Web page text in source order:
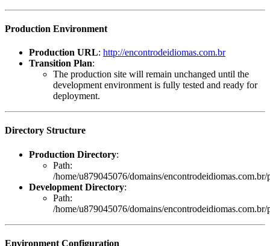
Production Environment
Production URL: http://encontrodeidiomas.com.br
Transition Plan:
The production site will remain unchanged until the
development environment is fully tested and ready for
deployment.
Directory Structure
Production Directory:
Path:
/home/u879045076/domains/
Development Directory:
Path:
/home/u879045076/domains/
Environment Configuration